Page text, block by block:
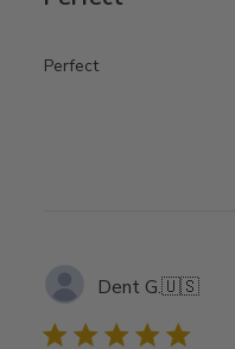
Perfect
Dent G.🇺🇸